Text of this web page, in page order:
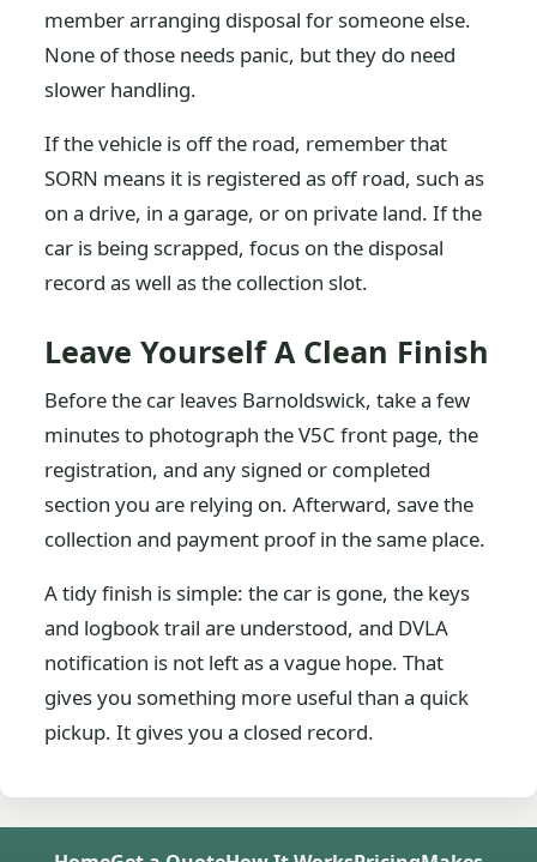
member arranging disposal for someone else.
None of those needs panic, but they do need
slower handling.
If the vehicle is off the road, remember that
SORN means it is registered as off road, such as
on a drive, in a garage, or on private land. If the
car is being scrapped, focus on the disposal
record as well as the collection slot.
Leave Yourself A Clean Finish
Before the car leaves Barnoldswick, take a few
minutes to photograph the V5C front page, the
registration, and any signed or completed
section you are relying on. Afterward, save the
collection and payment proof in the same place.
A tidy finish is simple: the car is gone, the keys
and logbook trail are understood, and DVLA
notification is not left as a vague hope. That
gives you something more useful than a quick
pickup. It gives you a closed record.